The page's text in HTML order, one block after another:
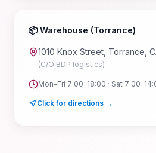
📦 Warehouse (Torrance)
1010 Knox Street, Torrance,
(C/O BDP logistics)
Mon–Fri 7:00–18:00 · Sat
Click for directions →